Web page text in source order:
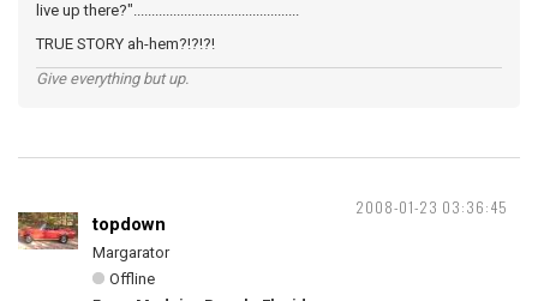
live up there?"..............................................
TRUE STORY ah-hem?!?!?!
Give everything but up.
2008-01-23 03:36:45
topdown
Margarator
Offline